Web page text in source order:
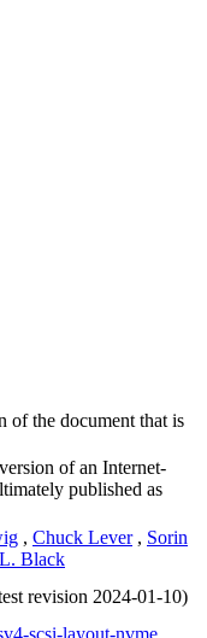
of the document that is
of an Internet-
published as
, Chuck Lever , Sorin
Black
revision 2024-01-10)
scsi-layout-nvme